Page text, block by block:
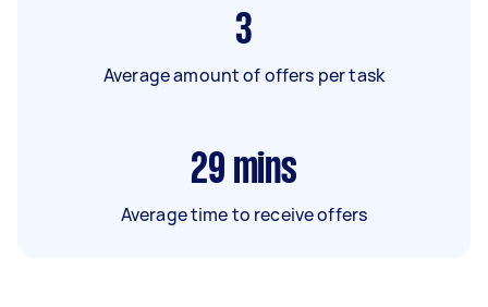
3
Average amount of offers per task
29 mins
Average time to receive offers